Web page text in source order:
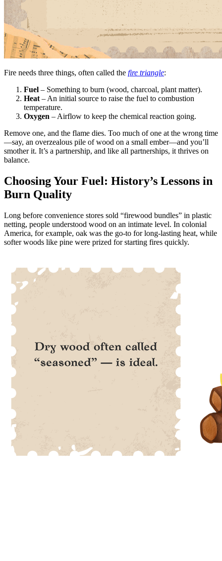
Fire needs three things, often called the fire triangle:
Fuel – Something to burn (wood, charcoal, plant matter).
Heat – An initial source to raise the fuel to combustion
temperature.
Oxygen – Airflow to keep the chemical reaction going.
Remove one, and the flame dies. Too much of one at the wrong time
—say, an overzealous pile of wood on a small ember—and you’ll
smother it. It’s a partnership, and like all partnerships, it thrives on
balance.
Choosing Your Fuel: History’s Lessons in
Burn Quality
Long before convenience stores sold “firewood bundles” in plastic
netting, people understood wood on an intimate level. In colonial
America, for example, oak was the go-to for long-lasting heat, while
softer woods like pine were prized for starting fires quickly.